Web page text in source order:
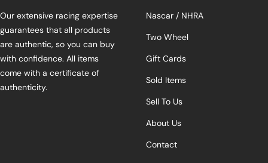
Our extensive racing expertise
guarantees that all products
are authentic, so you can buy
with confidence. All items
come with a certificate of
authenticity.
Nascar / NHRA
Two Wheel
Gift Cards
Sold Items
Sell To Us
About Us
Contact